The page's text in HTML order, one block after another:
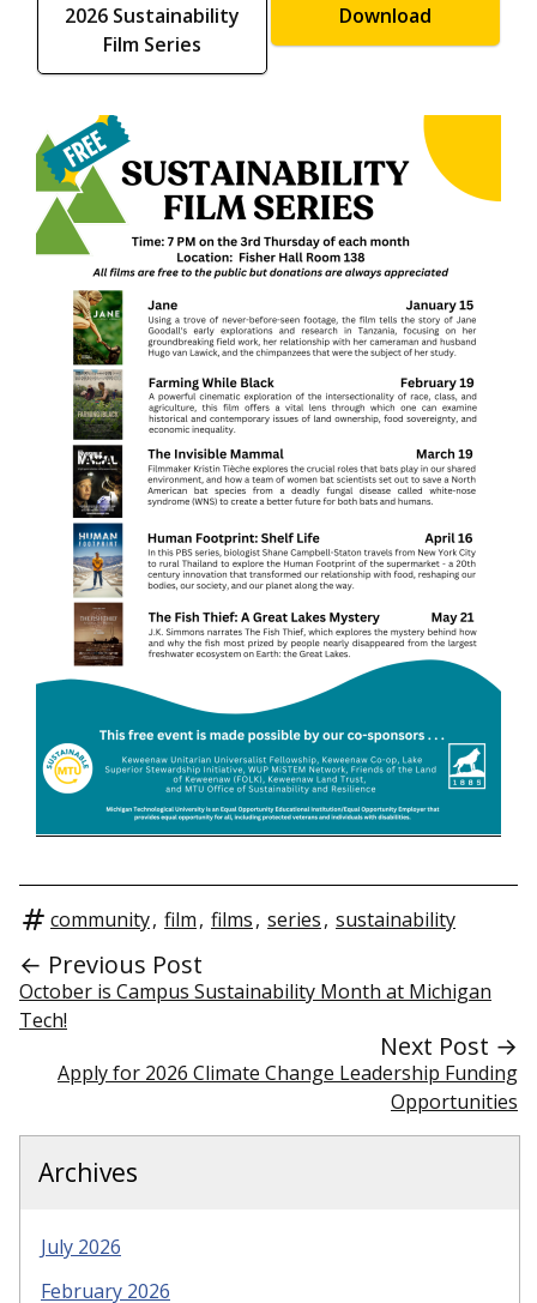
2026 Sustainability
Film Series
Download
community, film, films, series, sustainability
← Previous Post
October is Campus Sustainability Month at Michigan
Tech!
Next Post →
Apply for 2026 Climate Change Leadership Funding
Opportunities
Archives
July 2026
February 2026